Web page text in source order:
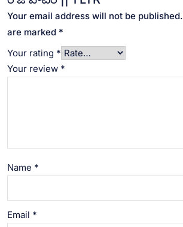
Your email address will not be published.
are marked *
Your rating *
Your review *
Name *
Email *